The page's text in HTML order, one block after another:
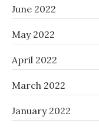
June 2022
May 2022
April 2022
March 2022
January 2022